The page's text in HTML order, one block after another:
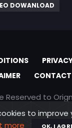
DOWANLOAD
CONTACT
Reserved to
promoting
to improve
more
OK, I